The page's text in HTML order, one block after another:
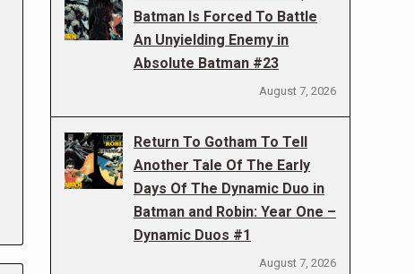
Batman Is Forced To Battle
An Unyielding Enemy in
Absolute Batman #23
August 7, 2026
Return To Gotham To Tell
Another Tale Of The Early
Days Of The Dynamic Duo in
Batman and Robin: Year One –
Dynamic Duos #1
August 7, 2026